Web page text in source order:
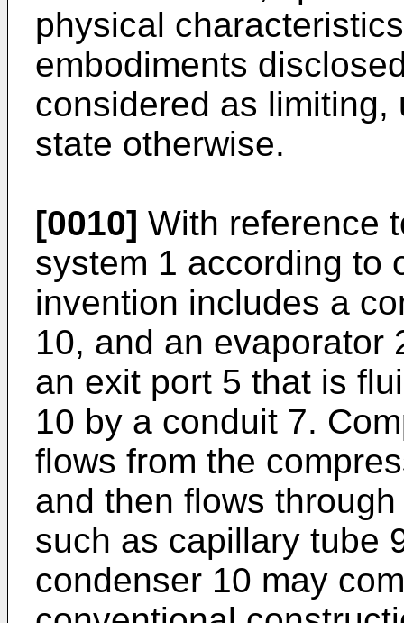
physical
embodiments
considered as
state otherwise.
[0010] With reference
system 1 according to
invention includes a
10, and an evaporator
an exit port 5 that is
10 by a conduit 7.
flows from the
and then flows
such as capillary tube
condenser 10 may